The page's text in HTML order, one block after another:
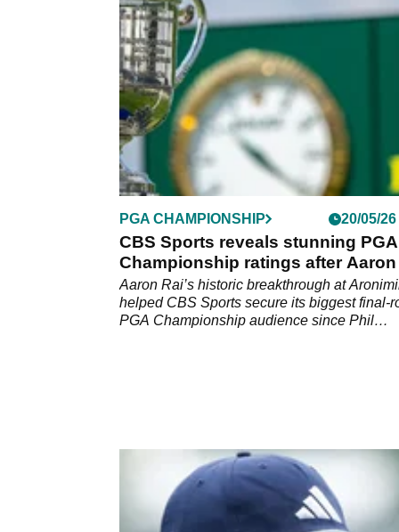
PGA Championship.
PGA CHAMPIONSHIP 20/05/26
CBS Sports reveals stunning PGA
Championship ratings after Aaron
victory
Aaron Rai’s historic breakthrough at
helped CBS Sports secure its biggest final-
PGA Championship audience since Phil